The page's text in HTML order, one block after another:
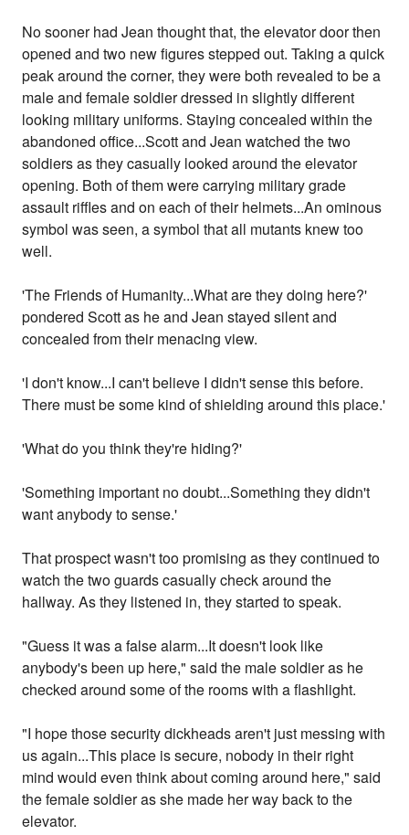
No sooner had Jean thought that, the elevator door then
opened and two new figures stepped out. Taking a quick
peak around the corner, they were both revealed to be a
male and female soldier dressed in slightly different
looking military uniforms. Staying concealed within the
abandoned office...Scott and Jean watched the two
soldiers as they casually looked around the elevator
opening. Both of them were carrying military grade
assault riffles and on each of their helmets...An ominous
symbol was seen, a symbol that all mutants knew too
well.
'The Friends of Humanity...What are they doing here?'
pondered Scott as he and Jean stayed silent and
concealed from their menacing view.
'I don't know...I can't believe I didn't sense this before.
There must be some kind of shielding around this place.'
'What do you think they're hiding?'
'Something important no doubt...Something they didn't
want anybody to sense.'
That prospect wasn't too promising as they continued to
watch the two guards casually check around the
hallway. As they listened in, they started to speak.
"Guess it was a false alarm...It doesn't look like
anybody's been up here," said the male soldier as he
checked around some of the rooms with a flashlight.
"I hope those security dickheads aren't just messing with
us again...This place is secure, nobody in their right
mind would even think about coming around here," said
the female soldier as she made her way back to the
elevator.